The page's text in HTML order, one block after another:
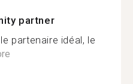
partner
partenaire idéal, le